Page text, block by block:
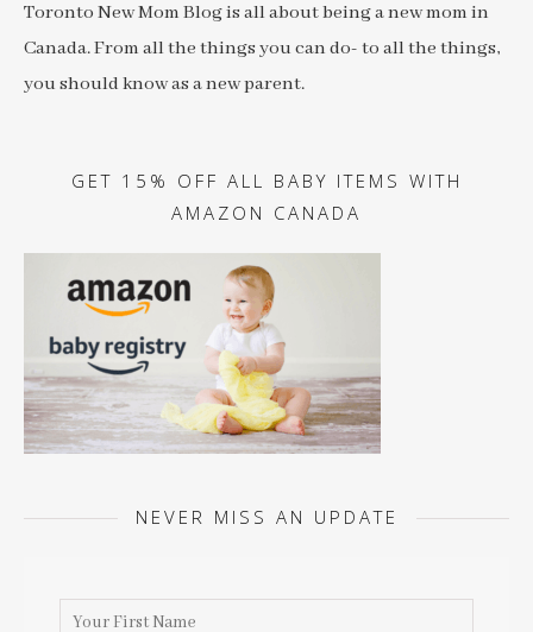
Toronto New Mom Blog is all about being a new mom in
Canada. From all the things you can do- to all the things,
you should know as a new parent.
GET 15% OFF ALL BABY ITEMS WITH
AMAZON CANADA
NEVER MISS AN UPDATE